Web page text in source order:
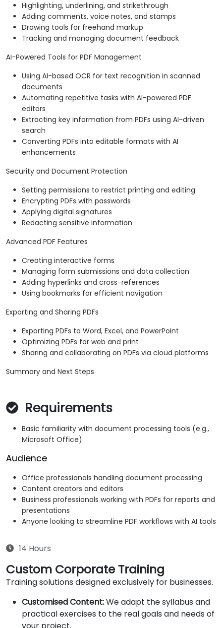
Highlighting, underlining, and strikethrough
Adding comments, voice notes, and stamps
Drawing tools for freehand markup
Tracking and managing document feedback
AI-Powered Tools for PDF Management
Using AI-based OCR for text recognition in scanned
documents
Automating repetitive tasks with AI-powered PDF
editors
Extracting key information from PDFs using AI-driven
search
Converting PDFs into editable formats with AI
enhancements
Security and Document Protection
Setting permissions to restrict printing and editing
Encrypting PDFs with passwords
Applying digital signatures
Redacting sensitive information
Advanced PDF Features
Creating interactive forms
Managing form submissions and data collection
Adding hyperlinks and cross-references
Using bookmarks for efficient navigation
Exporting and Sharing PDFs
Exporting PDFs to Word, Excel, and PowerPoint
Optimizing PDFs for web and print
Sharing and collaborating on PDFs via cloud platforms
Summary and Next Steps
Requirements
Basic familiarity with document processing tools (e.g.,
Microsoft Office)
Audience
Office professionals handling document processing
Content creators and editors
Business professionals working with PDFs for reports and
presentations
Anyone looking to streamline PDF workflows with AI tools
14 Hours
Custom Corporate Training
Training solutions designed exclusively for businesses.
Customised Content:We adapt the syllabus and
practical exercises to the real goals and needs of